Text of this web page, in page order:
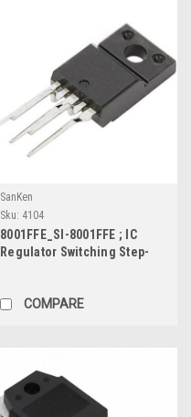
SanKen
Sku: 4104
8001FFE_SI-8001FFE ; IC
Regulator Switching Step-
COMPARE